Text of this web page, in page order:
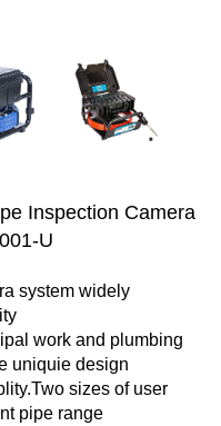
Inspection Camera
U
system widely
work and plumbing
uniquie design
sizes of user
pipe range